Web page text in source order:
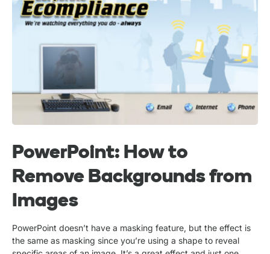
PowerPoint: How to
Remove Backgrounds from
Images
PowerPoint doesn’t have a masking feature, but the effect is
the same as masking since you’re using a shape to reveal